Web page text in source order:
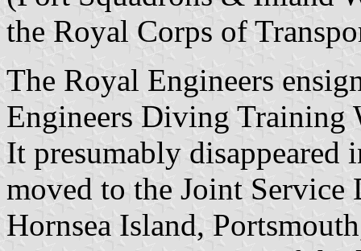
the Royal Corps of
The Royal Engineers
Engineers Diving Training
It presumably
moved to the Joint
Hornsea Island,